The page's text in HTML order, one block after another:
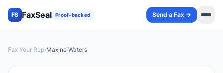
FS FaxSeal Proof-backed Send a Fax →
Fax Your Rep›Maxine Waters